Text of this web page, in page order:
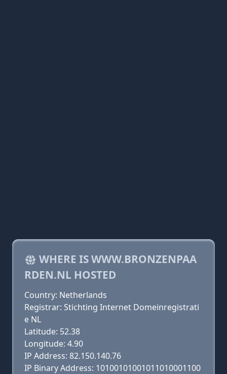
WHERE IS WWW.BRONZENPAA
RDEN.NL HOSTED
Country: Netherlands
Registrar: Stichting Internet Domeinregistrati
e NL
Latitude: 52.38
Longitude: 4.90
IP Address: 82.150.140.76
IP Binary Address: 10100101001011010001100